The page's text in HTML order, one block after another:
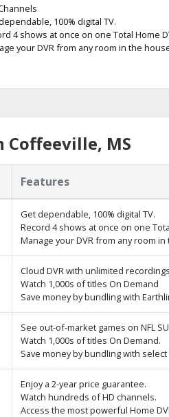
100% digital TV.
4 shows at once on one Total Home
your DVR from any room in the
Coffeeville, MS
Features
Get dependable, 100% digital TV.
Record 4 shows at once on one
Manage your DVR from any room
Cloud DVR with unlimited recordings
Watch 1,000s of titles On Demand
Save money by bundling with
See out-of-market games on NFL
Watch 1,000s of titles On Demand.
Save money by bundling with
Enjoy a 2-year price guarantee.
Watch hundreds of HD channels.
Access the most powerful Home